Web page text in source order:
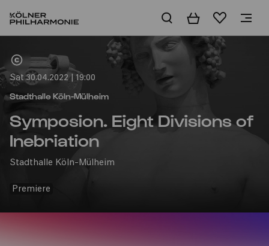
BasketWishlist
Sat 30.04.2022 | 19:00
Stadthalle Köln-Mülheim
Symposion. Eight Divisions of
Inebriation
Stadthalle Köln-Mülheim
Premiere